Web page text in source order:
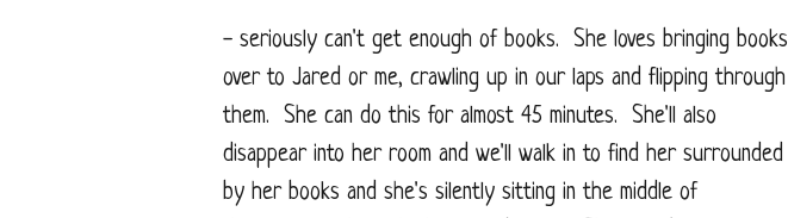
- seriously can't get enough of books. She loves bringing books
over to Jared or me, crawling up in our laps and flipping through
them. She can do this for almost 45 minutes. She'll also
disappear into her room and we'll walk in to find her surrounded
by her books and she's silently sitting in the middle of